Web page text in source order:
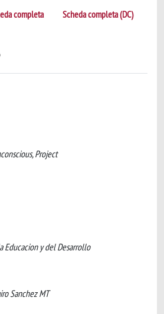
completa Scheda completa (DC)
Project
Educacion y del Desarrollo
Sanchez MT